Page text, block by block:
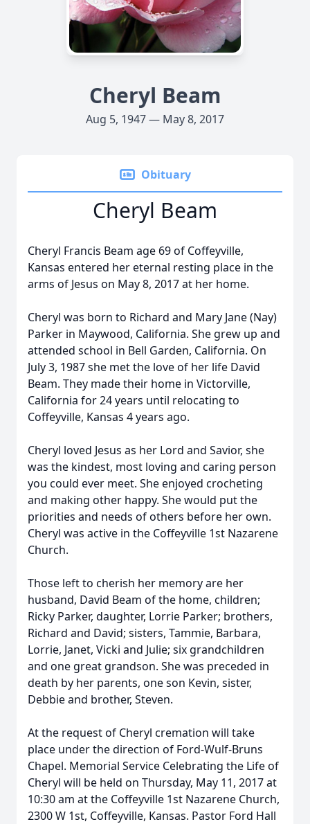
Cheryl Beam
Aug 5, 1947 — May 8, 2017
Obituary
Cheryl Beam
Cheryl Francis Beam age 69 of Coffeyville,
Kansas entered her eternal resting place in the
arms of Jesus on May 8, 2017 at her home.
Cheryl was born to Richard and Mary Jane (Nay)
Parker in Maywood, California. She grew up and
attended school in Bell Garden, California. On
July 3, 1987 she met the love of her life David
Beam. They made their home in Victorville,
California for 24 years until relocating to
Coffeyville, Kansas 4 years ago.
Cheryl loved Jesus as her Lord and Savior, she
was the kindest, most loving and caring person
you could ever meet. She enjoyed crocheting
and making other happy. She would put the
priorities and needs of others before her own.
Cheryl was active in the Coffeyville 1st Nazarene
Church.
Those left to cherish her memory are her
husband, David Beam of the home, children;
Ricky Parker, daughter, Lorrie Parker; brothers,
Richard and David; sisters, Tammie, Barbara,
Lorrie, Janet, Vicki and Julie; six grandchildren
and one great grandson. She was preceded in
death by her parents, one son Kevin, sister,
Debbie and brother, Steven.
At the request of Cheryl cremation will take
place under the direction of Ford-Wulf-Bruns
Chapel. Memorial Service Celebrating the Life of
Cheryl will be held on Thursday, May 11, 2017 at
10:30 am at the Coffeyville 1st Nazarene Church,
2300 W 1st, Coffeyville, Kansas. Pastor Ford Hall